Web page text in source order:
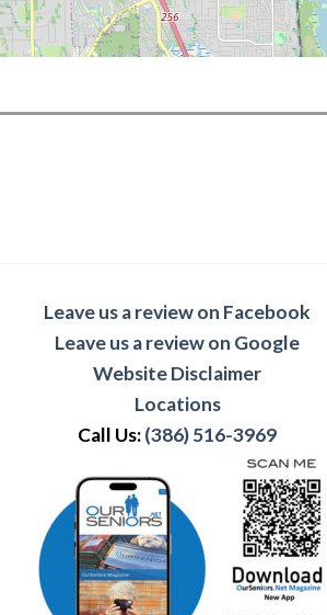
Leave us a review on Facebook
Leave us a review on Google
Website Disclaimer
Locations
Call Us:(386) 516-3969